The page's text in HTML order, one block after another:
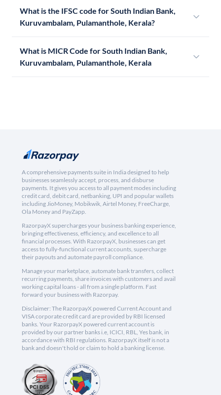
What is the IFSC code for South Indian Bank,
Kuruvambalam, Pulamanthole, Kerala?
What is MICR Code for South Indian Bank,
Kuruvambalam, Pulamanthole, Kerala
A comprehensive payments suite in India designed to help
businesses seamlessly accept, process, and disburse
payments. It gives you access to all payment modes including
credit card, debit card, netbanking, UPI and popular wallets
including JioMoney, Mobikwik, Airtel Money, FreeCharge,
Ola Money and PayZapp.
RazorpayX supercharges your business banking experience,
bringing effectiveness, efficiency, and excellence to all
financial processes. With RazorpayX, businesses can get
access to fully-functional current accounts, supercharge
their payouts and automate payroll compliance.
Manage your marketplace, automate bank transfers, collect
recurring payments, share invoices with customers and avail
working capital loans - all from a single platform. Fast
forward your business with Razorpay.
Disclaimer: The RazorpayX powered Current Account and
VISA corporate credit card are provided by RBI licensed
banks. Your RazorpayX powered current account is
provided by our partner banks i.e, ICICI, RBL, Yes bank, in
accordance with RBI regulations. RazorpayX itself is not a
bank and doesn't hold or claim to hold a banking license.